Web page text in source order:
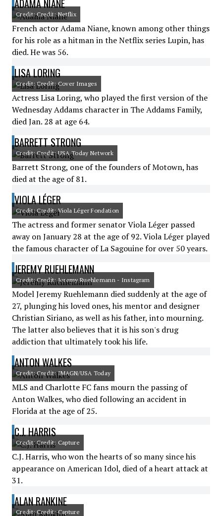
ADAMA NIANE
Credit: Credit: Netflix
French actor Adama Niane, known among other things
for his role as a hitman in the Netflix series Lupin, has
died. He was 56.
LISA LORING
Credit: Credit: Cover Images
Actress Lisa Loring, who played the first version of the
Wednesday Addams character in The Addams Family,
died Jan. 28 at age 64.
BARRETT STRONG
Credit: Credit: USA Today Network
Barrett Strong, one of the founders of Motown, has
died at the age of 81.
VIOLA LÉGER
Credit: Credit: Viola Léger Fondation
The actress and former senator Viola Léger passed
away on January 28 at the age of 92. Viola Léger played
the famous character of La Sagouine for over 50 years.
JEREMY RUEHLEMANN
Credit: Credit: Jeremy Ruehlemann - Instagram
Model Jeremy Ruehlemann died suddenly at the age of
27, plunging his loved ones, his mentor and designer
Christian Siriano, as well as his father, into mourning.
The latter also believes that it is his son's drug
addiction that ultimately took his life.
ANTON WALKES
Credit: Credit: IMAGN/USA Today
MLS and Charlotte FC fans mourn the passing of
Anton Walkes, who died following an accident in
Florida at the age of 25.
C.J. HARRIS
Credit: Credit: Capture
C.J. Harris, who won the hearts of so many since his
appearance on American Idol, died of a heart attack at
31.
ALAN RANKINE
Credit: Credit: Capture